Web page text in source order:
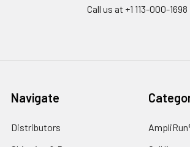
Call us at +1 113-000-1698
Navigate
Distributors